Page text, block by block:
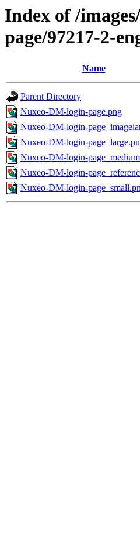
Index of /
page/97217-2-
Name
Parent Directory
Nuxeo-DM-login-page.png
Nuxeo-DM-login-
Nuxeo-DM-login-
Nuxeo-DM-login-
Nuxeo-DM-login-
Nuxeo-DM-login-